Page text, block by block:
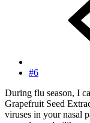
#6
During flu season, I
Grapefruit Seed
viruses in your nasal